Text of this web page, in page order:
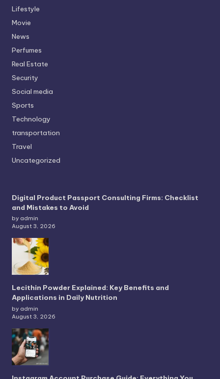
Lifestyle
Movie
News
Perfumes
Real Estate
Security
Social media
Sports
Technology
transportation
Travel
Uncategorized
Digital Product Passport Consulting Firms: Checklist
and Mistakes to Avoid
by admin
August 3, 2026
Lecithin Powder Explained: Key Benefits and
Applications in Daily Nutrition
by admin
August 3, 2026